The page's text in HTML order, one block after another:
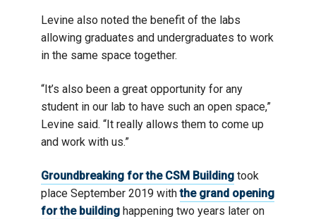
Levine also noted the benefit of the labs
allowing graduates and undergraduates to work
in the same space together.
“It’s also been a great opportunity for any
student in our lab to have such an open space,”
Levine said. “It really allows them to come up
and work with us.”
Groundbreaking for the CSM Building took
place September 2019 withthe grand opening
for the building happening two years later on